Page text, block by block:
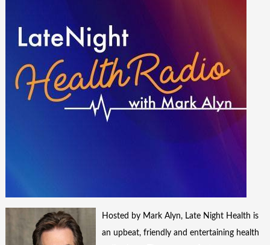
Hosted by Mark Alyn, Late Night Health is
an upbeat, friendly and entertaining health